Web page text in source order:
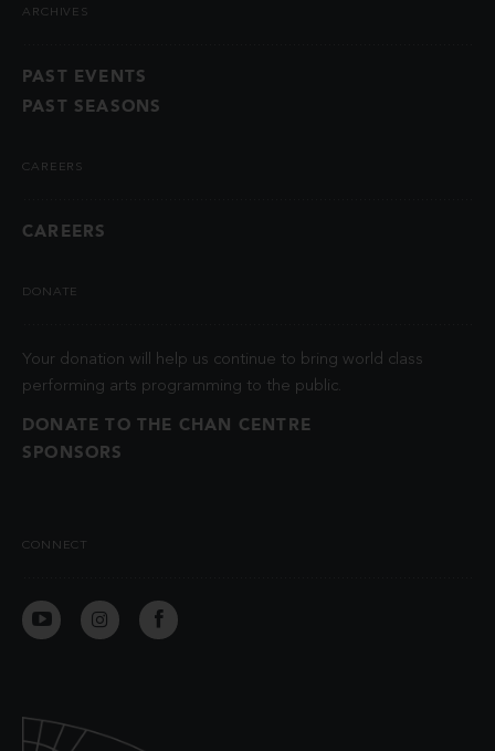
ARCHIVES
PAST EVENTS
PAST SEASONS
CAREERS
CAREERS
DONATE
Your donation will help us continue to bring world class
performing arts programming to the public.
DONATE TO THE CHAN CENTRE
SPONSORS
CONNECT